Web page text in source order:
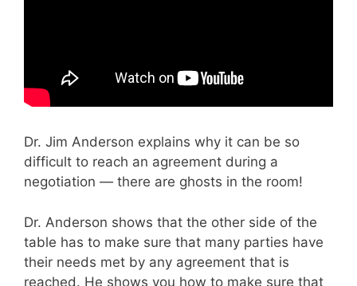
Dr. Jim Anderson explains why it can be so
difficult to reach an agreement during a
negotiation — there are ghosts in the room!
Dr. Anderson shows that the other side of the
table has to make sure that many parties have
their needs met by any agreement that is
reached. He shows you how to make sure that